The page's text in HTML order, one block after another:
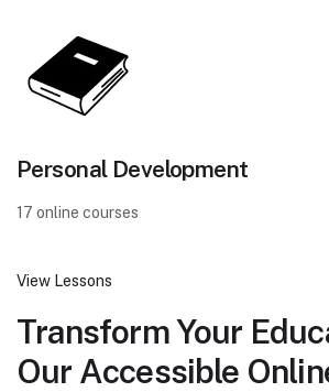
Personal Development
17 online courses
View Lessons
Transform Your
Our Accessible